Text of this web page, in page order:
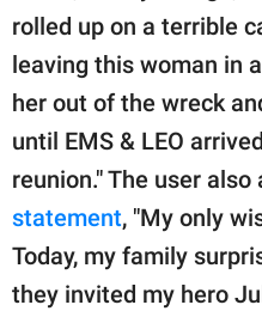
rolled up on a terrible
leaving this woman in
her out of the wreck
until EMS & LEO
reunion." The user also
statement, "My only
Today, my family
they invited my hero